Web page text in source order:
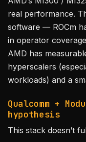
real performance.
software — ROCm
in operator
AMD has
hyperscalers
workloads) and a
Qualcomm +
hypothesis
This stack doesn’t